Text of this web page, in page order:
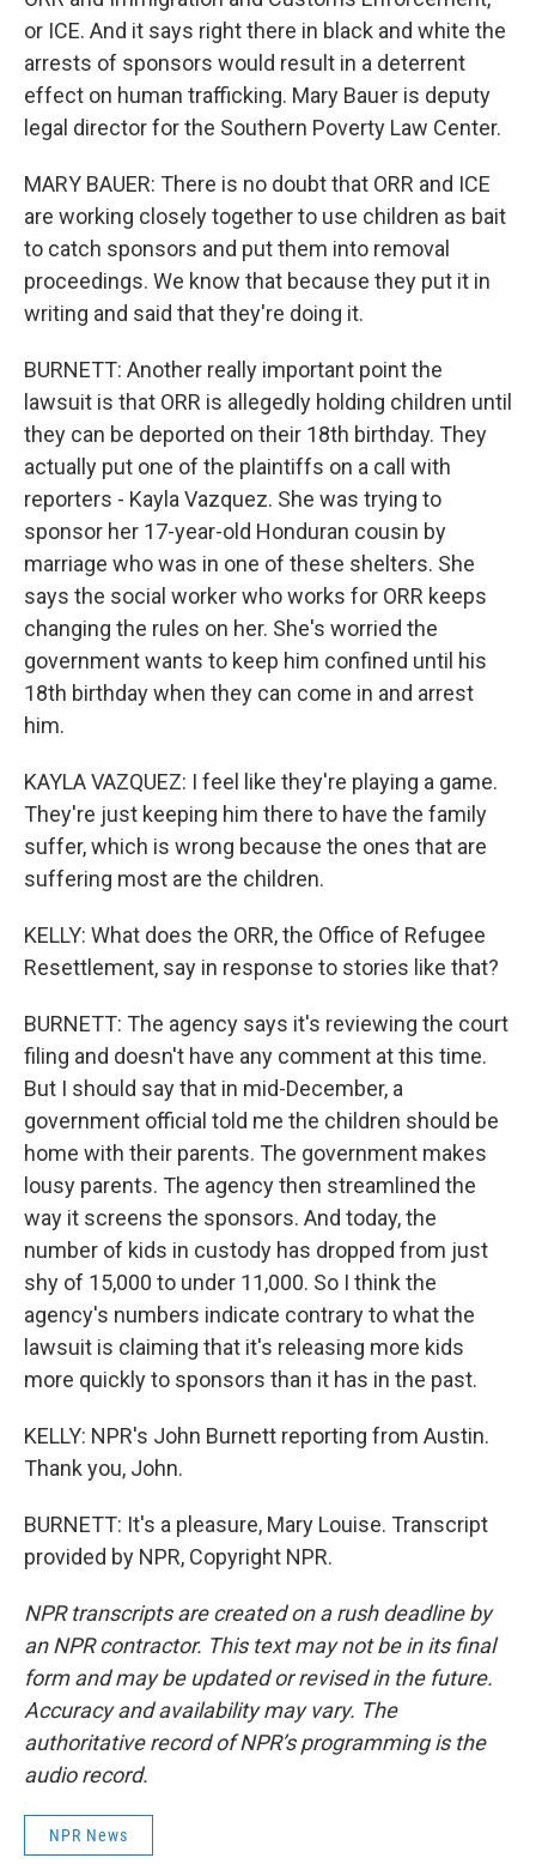
or ICE. And it says right there in black and white the
arrests of sponsors would result in a deterrent
effect on human trafficking. Mary Bauer is deputy
legal director for the Southern Poverty Law Center.
MARY BAUER: There is no doubt that ORR and ICE
are working closely together to use children as bait
to catch sponsors and put them into removal
proceedings. We know that because they put it in
writing and said that they're doing it.
BURNETT: Another really important point the
lawsuit is that ORR is allegedly holding children until
they can be deported on their 18th birthday. They
actually put one of the plaintiffs on a call with
reporters - Kayla Vazquez. She was trying to
sponsor her 17-year-old Honduran cousin by
marriage who was in one of these shelters. She
says the social worker who works for ORR keeps
changing the rules on her. She's worried the
government wants to keep him confined until his
18th birthday when they can come in and arrest
him.
KAYLA VAZQUEZ: I feel like they're playing a game.
They're just keeping him there to have the family
suffer, which is wrong because the ones that are
suffering most are the children.
KELLY: What does the ORR, the Office of Refugee
Resettlement, say in response to stories like that?
BURNETT: The agency says it's reviewing the court
filing and doesn't have any comment at this time.
But I should say that in mid-December, a
government official told me the children should be
home with their parents. The government makes
lousy parents. The agency then streamlined the
way it screens the sponsors. And today, the
number of kids in custody has dropped from just
shy of 15,000 to under 11,000. So I think the
agency's numbers indicate contrary to what the
lawsuit is claiming that it's releasing more kids
more quickly to sponsors than it has in the past.
KELLY: NPR's John Burnett reporting from Austin.
Thank you, John.
BURNETT: It's a pleasure, Mary Louise. Transcript
provided by NPR, Copyright NPR.
NPR transcripts are created on a rush deadline by
an NPR contractor. This text may not be in its final
form and may be updated or revised in the future.
Accuracy and availability may vary. The
authoritative record of NPR’s programming is the
audio record.
NPR News